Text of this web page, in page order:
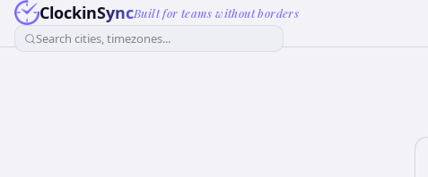
ClockinSyncBuilt for teams without borders
Search cities, timezones...